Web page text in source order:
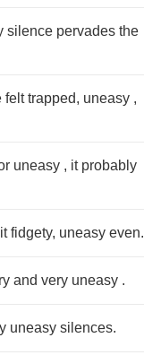
silence pervades the
trapped, uneasy ,
uneasy , it probably
fidgety, uneasy even.
and very uneasy .
uneasy silences.